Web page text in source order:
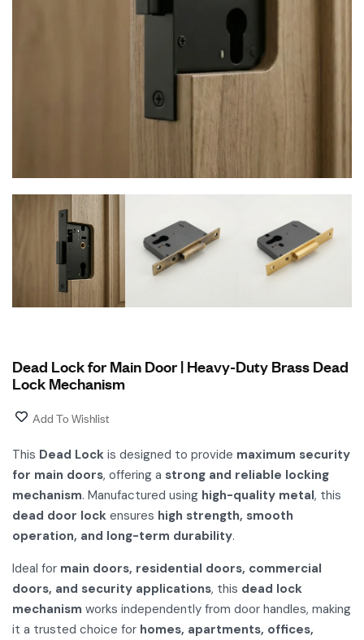
Dead Lock for Main Door | Heavy-Duty Brass Dead
Lock Mechanism
Add To Wishlist
This Dead Lock is designed to provide maximum security
for main doors, offering a strong and reliable locking
mechanism. Manufactured using high-quality metal, this
dead door lock ensures high strength, smooth
operation, and long-term durability.
Ideal for main doors, residential doors, commercial
doors, and security applications, this dead lock
mechanism works independently from door handles, making
it a trusted choice for homes, apartments, offices,